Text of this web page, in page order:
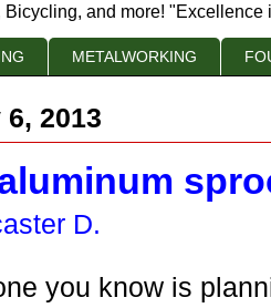
and more! "Excellence
METALWORKING
2013
D.
you know is